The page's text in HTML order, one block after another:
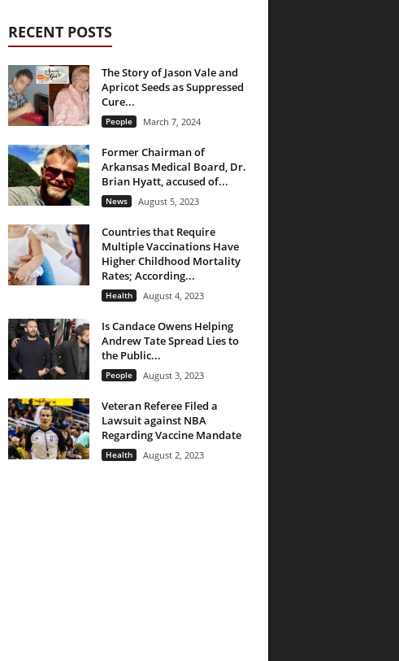
RECENT POSTS
The Story of Jason Vale and
Apricot Seeds as Suppressed
Cure...
People March 7, 2024
Former Chairman of
Arkansas Medical Board, Dr.
Brian Hyatt, accused of...
News August 5, 2023
Countries that Require
Multiple Vaccinations Have
Higher Childhood Mortality
Rates; According...
Health August 4, 2023
Is Candace Owens Helping
Andrew Tate Spread Lies to
the Public...
People August 3, 2023
Veteran Referee Filed a
Lawsuit against NBA
Regarding Vaccine Mandate
Health August 2, 2023